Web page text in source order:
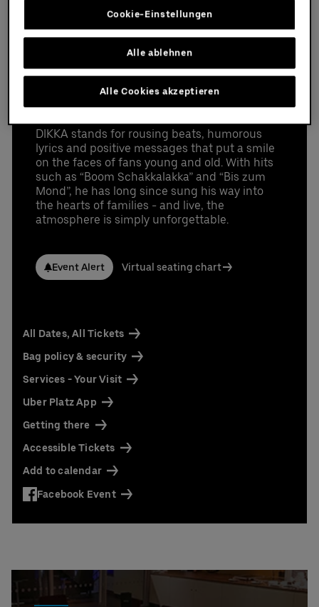
Partners
Datenschutzbestimmungen
On July 4 and 5, 2026, DIKKA will be bringing
the party to the stage of the Uber Arena in
Berlin as part of his "Boah ist das krass Tour 2".
inspires children and parents alike.
Tickets are available now.
DIKKA stands for rousing beats, humorous
lyrics and positive messages that put a smile
on the faces of fans young and old. With hits
such as “Boom Schakkalakka” and “Bis zum
Mond”, he has long since sung his way into
the hearts of families - and live, the
atmosphere is simply unforgettable.
Event Alert Virtual seating chart
All Dates, All Tickets
Bag policy & security
Services - Your Visit
Uber Platz App
Getting there
Accessible Tickets
Add to calendar
Facebook Event
luxurious event suite for 12-36 guests with a
perfect view of the event
high seating comfort (leather seats and bar
stools) on the suite balcony
premium parking space
access to the exclusive Ron Barcelo Premium
Lounge
high-quality choice of drinks
different food packages available for purchase
Phone: +49 (0) 30 / 2060708-238
Phone: +49 (0) 30 / 2060708-239
Email
Booking & queries:+49302060708844
Cookie-Einstellungen
Alle ablehnen
Alle Cookies akzeptieren